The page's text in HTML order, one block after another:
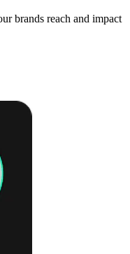
brands reach and impact